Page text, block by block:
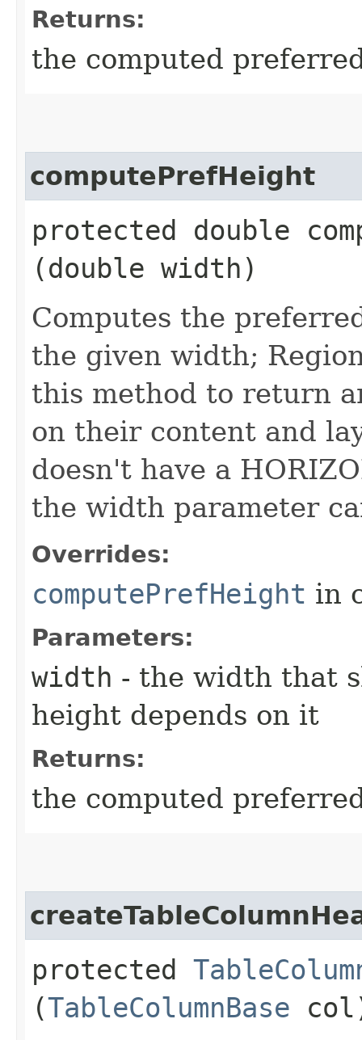
Returns:
the computed
computePrefHeight
protected double
(double width)
Computes the
the given width;
this method to return
on their content and
doesn't have a
the width parameter
Overrides:
computePrefHeight in
Parameters:
width - the width that
height depends on it
Returns:
the computed
protected
(TableColumnBase